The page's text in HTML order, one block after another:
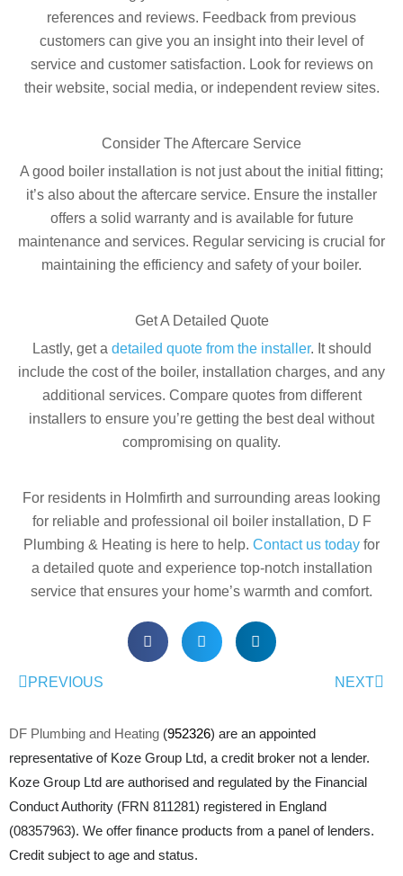
references and reviews. Feedback from previous
customers can give you an insight into their level of
service and customer satisfaction. Look for reviews on
their website, social media, or independent review sites.
Consider The Aftercare Service
A good boiler installation is not just about the initial fitting;
it’s also about the aftercare service. Ensure the installer
offers a solid warranty and is available for future
maintenance and services. Regular servicing is crucial for
maintaining the efficiency and safety of your boiler.
Get A Detailed Quote
Lastly, get a detailed quote from the installer. It should
include the cost of the boiler, installation charges, and any
additional services. Compare quotes from different
installers to ensure you’re getting the best deal without
compromising on quality.
For residents in Holmfirth and surrounding areas looking
for reliable and professional oil boiler installation, D F
Plumbing & Heating is here to help. Contact us today for
a detailed quote and experience top-notch installation
service that ensures your home’s warmth and comfort.
PREVIOUS NEXT
DF Plumbing and Heating (952326) are an appointed
representative of Koze Group Ltd, a credit broker not a lender.
Koze Group Ltd are authorised and regulated by the Financial
Conduct Authority (FRN 811281) registered in England
(08357963). We offer finance products from a panel of lenders.
Credit subject to age and status.